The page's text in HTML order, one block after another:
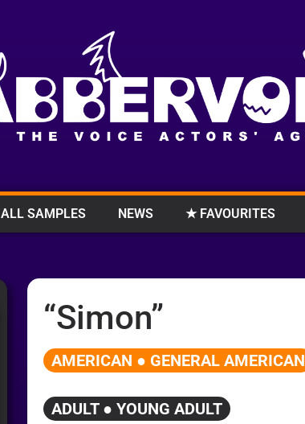
ALL SAMPLES NEWS ★ FAVOURITES
“Simon”
AMERICAN ● GENERAL AMERICAN
ADULT ● YOUNG ADULT